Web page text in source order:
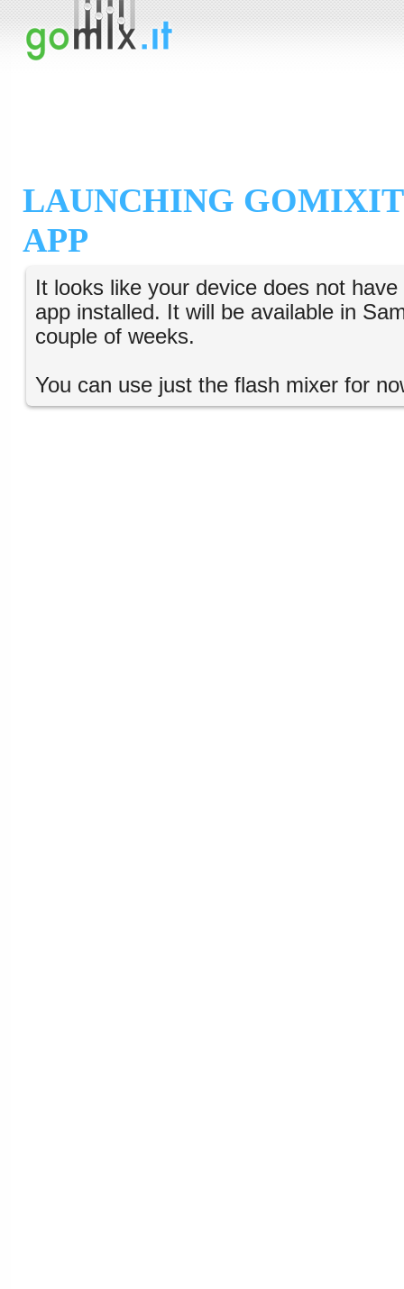
LAUNCHING
APP
It looks like your device does not
app installed. It will be available in
couple of weeks.
You can use just the flash mixer for